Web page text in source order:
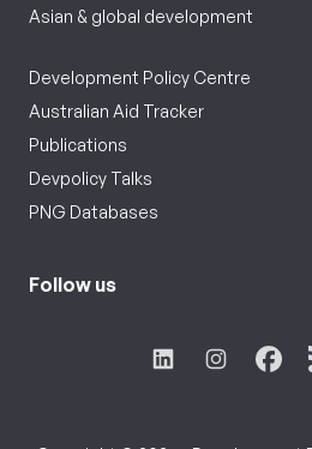
Asian & global development
Development Policy Centre
Australian Aid Tracker
Publications
Devpolicy Talks
PNG Databases
Follow us